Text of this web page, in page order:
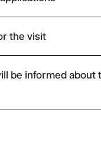
the visit
be informed about